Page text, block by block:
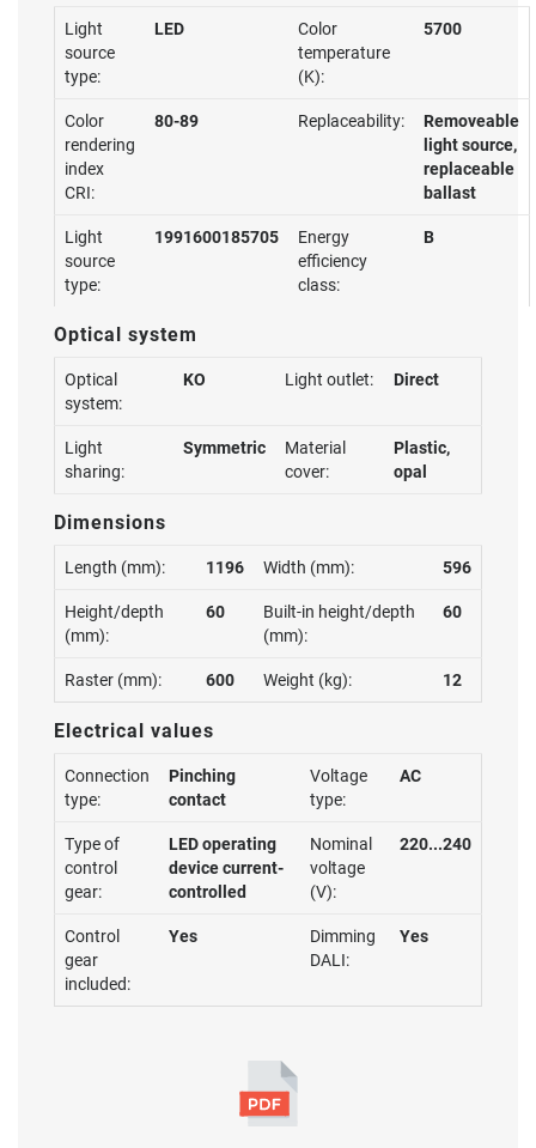
Light
source
type:
LED
Color
temperature
(K):
5700
Color
rendering
index
CRI:
80-89 Replaceability:
Removeable
light source,
replaceable
ballast
Light
source
type:
1991600185705
Energy
efficiency
class:
B
Optical system
Optical
system:
KO Light outlet: Direct
Light
sharing:
Symmetric
Material
cover:
Plastic,
opal
Dimensions
Length (mm): 1196 Width (mm): 596
Height/depth
(mm):
60
Built-in height/depth
(mm):
60
Raster (mm): 600 Weight (kg): 12
Electrical values
Connection
type:
Pinching
contact
Voltage
type:
AC
Type of
control
gear:
LED operating
device current-
controlled
Nominal
voltage
(V):
220...240
Control
gear
included:
Yes
Dimming
DALI:
Yes